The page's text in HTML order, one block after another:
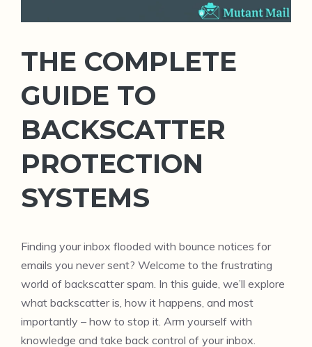
THE COMPLETE
GUIDE TO
BACKSCATTER
PROTECTION
SYSTEMS
Finding your inbox flooded with bounce notices for
emails you never sent? Welcome to the frustrating
world of backscatter spam. In this guide, we’ll explore
what backscatter is, how it happens, and most
importantly – how to stop it. Arm yourself with
knowledge and take back control of your inbox.